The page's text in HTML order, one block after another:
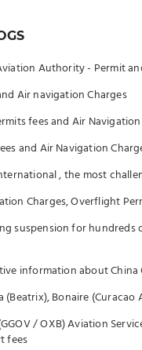
Authority - Permit
Air navigation Charges
fees and Air
and Air Navigation
, the most
Charges, Overflight
suspension for
information about China
(Beatrix), Bonaire (Curacao
/ OXB) Aviation
fees